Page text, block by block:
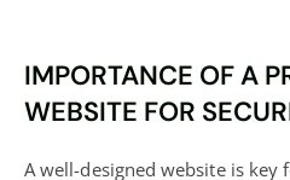
IMPORTANCE OF A
WEBSITE FOR
A well-designed website is key